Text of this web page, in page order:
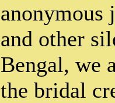
anonymous
and other
Bengal, we
the bridal